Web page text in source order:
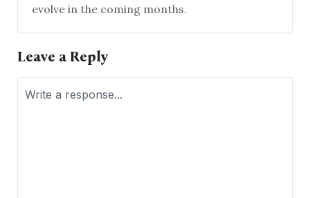
evolve in the coming months.
Leave a Reply